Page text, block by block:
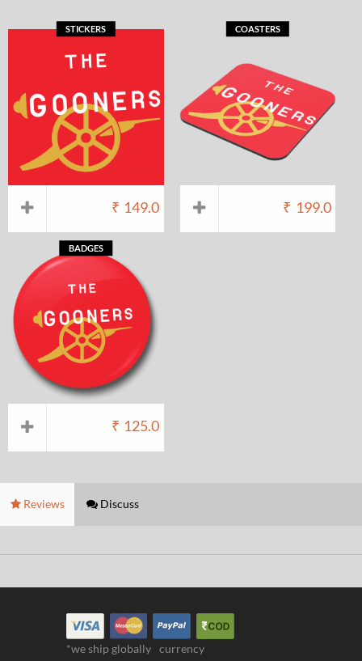
₹ 149.0
STICKERS
₹ 199.0
COASTERS
₹ 125.0
BADGES
Reviews Discuss
*we ship globally currency